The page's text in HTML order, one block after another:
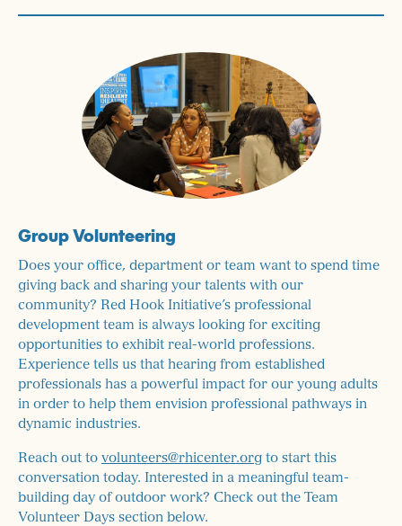
Group Volunteering
Does your office, department or team want to spend time
giving back and sharing your talents with our
community? Red Hook Initiative’s professional
development team is always looking for exciting
opportunities to exhibit real-world professions.
Experience tells us that hearing from established
professionals has a powerful impact for our young adults
in order to help them envision professional pathways in
dynamic industries.
Reach out to volunteers@rhicenter.org to start this
conversation today. Interested in a meaningful team-
building day of outdoor work? Check out the Team
Volunteer Days section below.